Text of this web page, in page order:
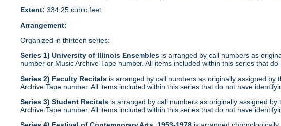
Extent: 334.25 cubic feet
Arrangement:
Organized in thirteen series:
Series 1) University of Illinois Ensembles is arranged by call numbers as
number or Music Archive Tape number. All items included within this series that
Series 2) Faculty Recitals is arranged by call numbers as originally assigned by
Archive Tape number. All items included within this series that do not have
Series 3) Student Recitals is arranged by call numbers as originally assigned
Archive Tape number. All items included within this series that do not have